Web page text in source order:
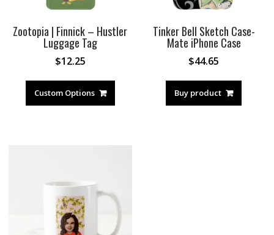
Zootopia | Finnick – Hustler
Luggage Tag
$12.25
Custom Options
Tinker Bell Sketch Case-
Mate iPhone Case
$44.65
Buy product